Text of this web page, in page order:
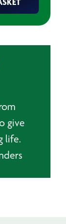
give
life.